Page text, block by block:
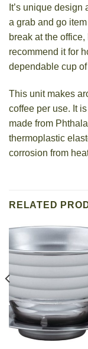
It’s unique
a grab and go
break at the office,
recommend it for
dependable cup of
This unit makes
coffee per use. It
made from
thermoplastic
corrosion from
RELATED